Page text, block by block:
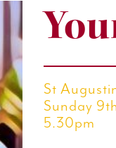
St
Sunday
5.30pm